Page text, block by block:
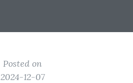
Posted on
2024-12-07